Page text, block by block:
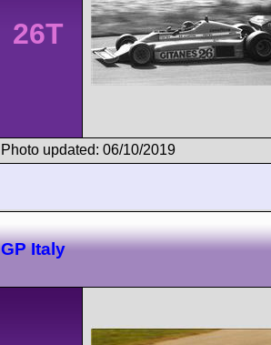
26T
Photo updated: 06/10/2019
GP Italy